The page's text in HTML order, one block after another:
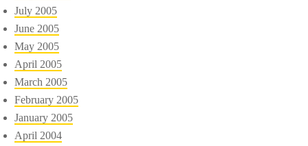
July 2005
June 2005
May 2005
April 2005
March 2005
February 2005
January 2005
April 2004